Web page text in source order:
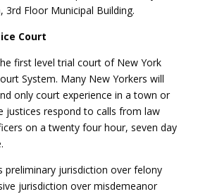
3rd Floor Municipal Building.
Court
first level trial court of New York
System. Many New Yorkers will
only court experience in a town or
justices respond to calls from law
on a twenty four hour, seven day
preliminary jurisdiction over felony
jurisdiction over misdemeanor